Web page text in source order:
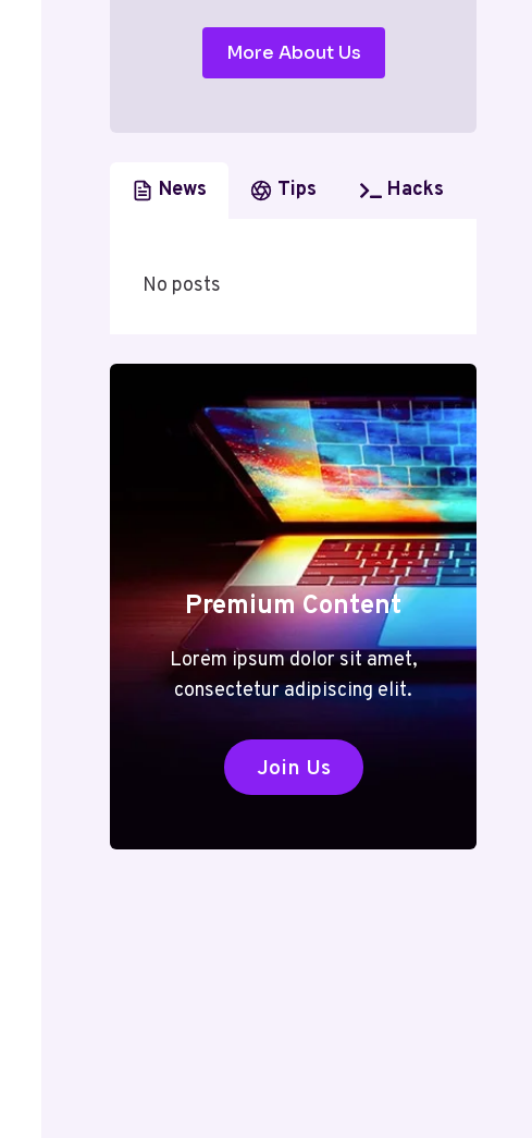
More About Us
News Tips Hacks
No posts
Premium Content
Lorem ipsum dolor sit amet,
consectetur adipiscing elit.
Join Us